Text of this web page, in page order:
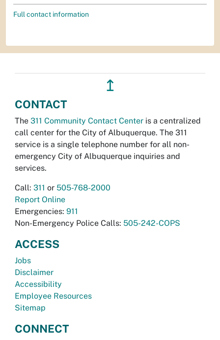
Full contact information
↥
CONTACT
The 311 Community Contact Center is a centralized
call center for the City of Albuquerque. The 311
service is a single telephone number for all non-
emergency City of Albuquerque inquiries and
services.
Call: 311 or 505-768-2000
Report Online
Emergencies: 911
Non-Emergency Police Calls: 505-242-COPS
ACCESS
Jobs
Disclaimer
Accessibility
Employee Resources
Sitemap
CONNECT